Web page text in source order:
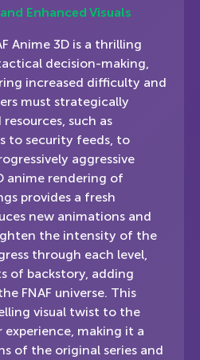
Enhanced Visuals
Anime 3D is a thrilling
decision-making,
increased difficulty and
must strategically
such as
to security feeds, to
aggressive
anime rendering of
provides a fresh
new animations and
the intensity of the
through each level,
of backstory, adding
FNAF universe. This
visual twist to the
experience, making it a
of the original series and